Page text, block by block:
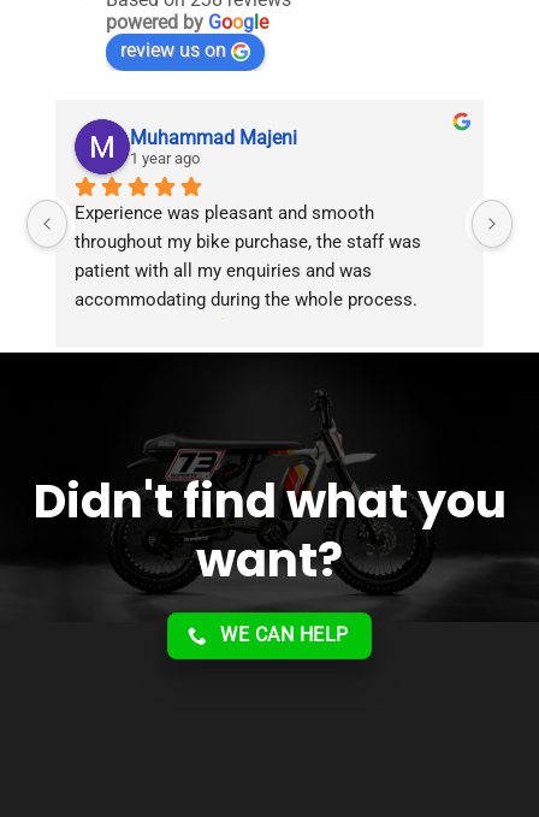
powered by Google
review us on
Muhammad Majeni
1 year ago
Experience was pleasant and smooth
throughout my bike purchase, the staff was
patient with all my enquiries and was
accommodating during the whole process.
service!!
Didn't find what you
want?
WE CAN HELP